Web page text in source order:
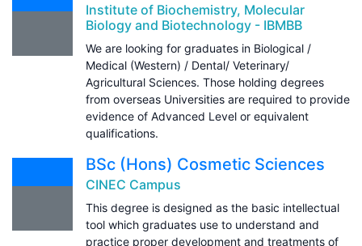
Institute of Biochemistry, Molecular
Biology and Biotechnology - IBMBB
We are looking for graduates in Biological /
Medical (Western) / Dental/ Veterinary/
Agricultural Sciences. Those holding degrees
from overseas Universities are required to provide
evidence of Advanced Level or equivalent
qualifications.
BSc (Hons) Cosmetic Sciences
CINEC Campus
This degree is designed as the basic intellectual
tool which graduates use to understand and
practice proper development and treatments of